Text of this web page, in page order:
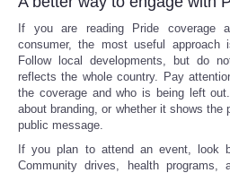
If you are reading Pride coverage
consumer, the most useful approach
Follow local developments, but do
reflects the whole country. Pay
the coverage and who is being left
about branding, or whether it shows the
public message.
If you plan to attend an event, look
Community drives, health programs,